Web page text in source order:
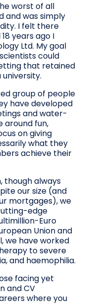
worst of all
and was simply
I felt there
years ago I
Ltd. My goal
could
that retained
group of people
have developed
and water-
around fun,
on giving
what they
achieve their
though always
our size (and
mortgages), we
edge
Euro
Union and
we have worked
to severe
and haemophilia.
facing yet
and CV
where you